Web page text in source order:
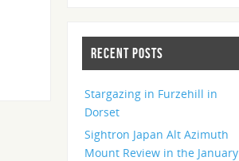
RECENT POSTS
Stargazing in Furzehill in
Dorset
Sightron Japan Alt Azimuth
Mount Review in the January